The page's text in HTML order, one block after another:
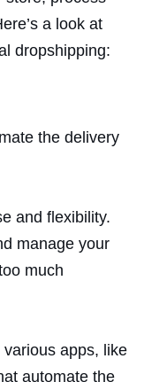
a look at
dropshipping:
and flexibility.
manage your
much
apps, like
automate the